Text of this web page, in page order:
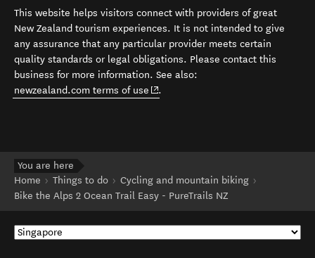
This website helps visitors connect with providers of great
New Zealand tourism experiences. It is not intended to give
any assurance that any particular provider meets certain
quality standards or legal obligations. Please contact this
business for more information. See also:
newzealand.com terms of use (opens in new window)
.
You are here
Home
Things to do
Cycling and mountain biking
Bike the Alps 2 Ocean Trail Easy - PureTrails NZ